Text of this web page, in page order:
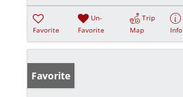
Favorite
Un-
Favorite
Trip
Map
Info
Favorite